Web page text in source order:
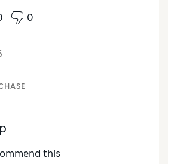
Excellent
0
this